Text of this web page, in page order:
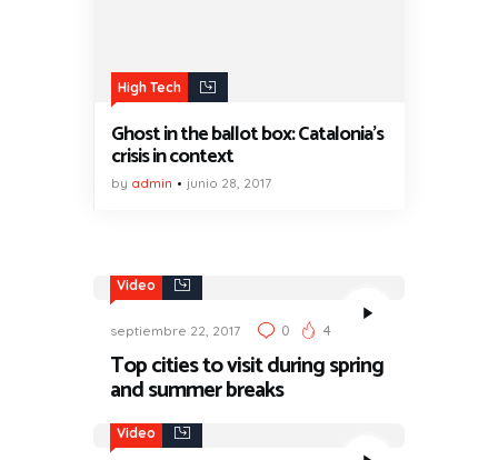
High Tech
Ghost in the ballot box: Catalonia’s
crisis in context
by admin junio 28, 2017
Video
septiembre 22, 2017 0 4
Top cities to visit during spring
and summer breaks
Video